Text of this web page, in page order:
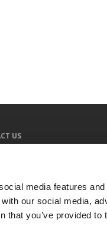
media features
our social media,
that you’ve provided to
US